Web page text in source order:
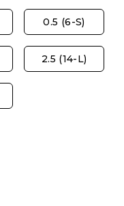
0.5 (6-S)
2.5 (14-L)